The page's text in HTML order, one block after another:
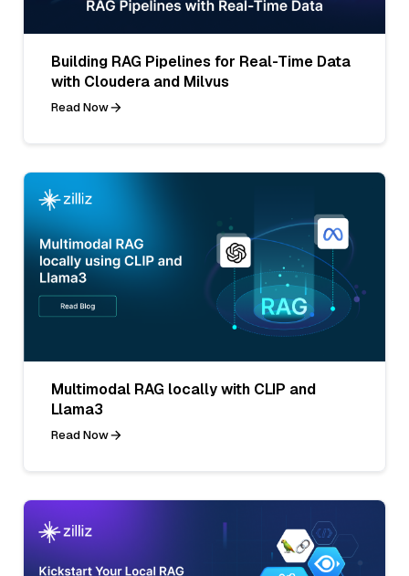
Building RAG Pipelines for Real-Time Data
with Cloudera and Milvus
Read Now
Multimodal RAG locally with CLIP and
Llama3
Read Now